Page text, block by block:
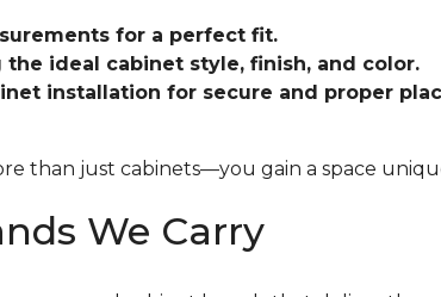
for a perfect fit.
ideal cabinet style, finish, and color.
installation for secure and proper
than just cabinets—you gain a space
We Carry